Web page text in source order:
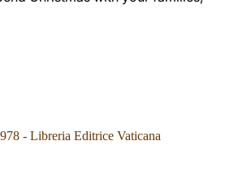
- Libreria Editrice Vaticana